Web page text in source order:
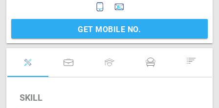
GET MOBILE NO.
SKILL